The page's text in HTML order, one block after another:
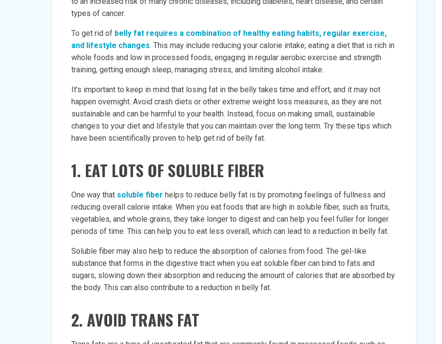
types of cancer.
To get rid of belly fat requires a combination of healthy eating habits, regular exercise,
and lifestyle changes. This may include reducing your calorie intake, eating a diet that is rich in
whole foods and low in processed foods, engaging in regular aerobic exercise and strength
training, getting enough sleep, managing stress, and limiting alcohol intake.
It’s important to keep in mind that losing fat in the belly takes time and effort, and it may not
happen overnight. Avoid crash diets or other extreme weight loss measures, as they are not
sustainable and can be harmful to your health. Instead, focus on making small, sustainable
changes to your diet and lifestyle that you can maintain over the long term. Try these tips which
have been scientifically proven to help get rid of belly fat.
1. EAT LOTS OF SOLUBLE FIBER
One way that soluble fiber helps to reduce belly fat is by promoting feelings of fullness and
reducing overall calorie intake. When you eat foods that are high in soluble fiber, such as fruits,
vegetables, and whole grains, they take longer to digest and can help you feel fuller for longer
periods of time. This can help you to eat less overall, which can lead to a reduction in belly fat.
Soluble fiber may also help to reduce the absorption of calories from food. The gel-like
substance that forms in the digestive tract when you eat soluble fiber can bind to fats and
sugars, slowing down their absorption and reducing the amount of calories that are absorbed by
the body. This can also contribute to a reduction in belly fat.
2. AVOID TRANS FAT